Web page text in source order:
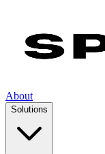
About
Solutions